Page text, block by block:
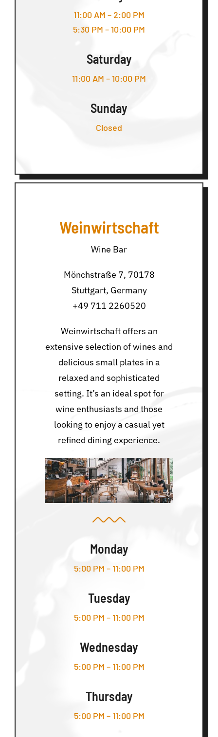
11:00 AM – 2:00 PM
5:30 PM – 10:00 PM
Saturday
11:00 AM – 10:00 PM
Sunday
Closed
Weinwirtschaft
Wine Bar
Mönchstraße 7, 70178
Stuttgart, Germany
+49 711 2260520
Weinwirtschaft offers an
extensive selection of wines and
delicious small plates in a
relaxed and sophisticated
setting. It’s an ideal spot for
wine enthusiasts and those
looking to enjoy a casual yet
refined dining experience.
Monday
5:00 PM – 11:00 PM
Tuesday
5:00 PM – 11:00 PM
Wednesday
5:00 PM – 11:00 PM
Thursday
5:00 PM – 11:00 PM